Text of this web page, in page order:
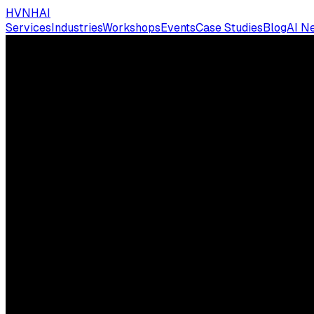
HVNHAI
ServicesIndustriesWorkshopsEventsCase StudiesBlogAI